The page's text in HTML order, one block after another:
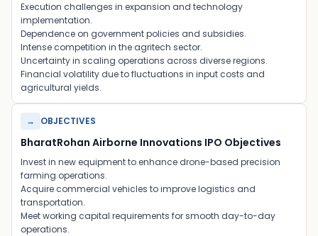
Execution challenges in expansion and technology
implementation.
Dependence on government policies and subsidies.
Intense competition in the agritech sector.
Uncertainty in scaling operations across diverse regions.
Financial volatility due to fluctuations in input costs and
agricultural yields.
→ OBJECTIVES
BharatRohan Airborne Innovations IPO Objectives
Invest in new equipment to enhance drone-based precision
farming operations.
Acquire commercial vehicles to improve logistics and
transportation.
Meet working capital requirements for smooth day-to-day
operations.